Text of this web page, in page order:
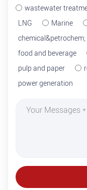
wastewater
LNG
Marine
chemical&petrochem;
food and beverage
pulp and paper
power generation